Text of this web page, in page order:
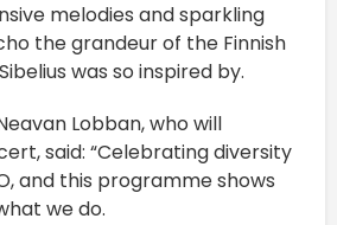
melodies and sparkling
the grandeur of the Finnish
was so inspired by.
Lobban, who will
said: “Celebrating diversity
and this programme shows
we do.